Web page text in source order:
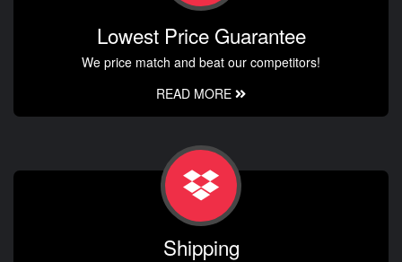
Lowest Price Guarantee
We price match and beat our competitors!
READ MORE
Shipping